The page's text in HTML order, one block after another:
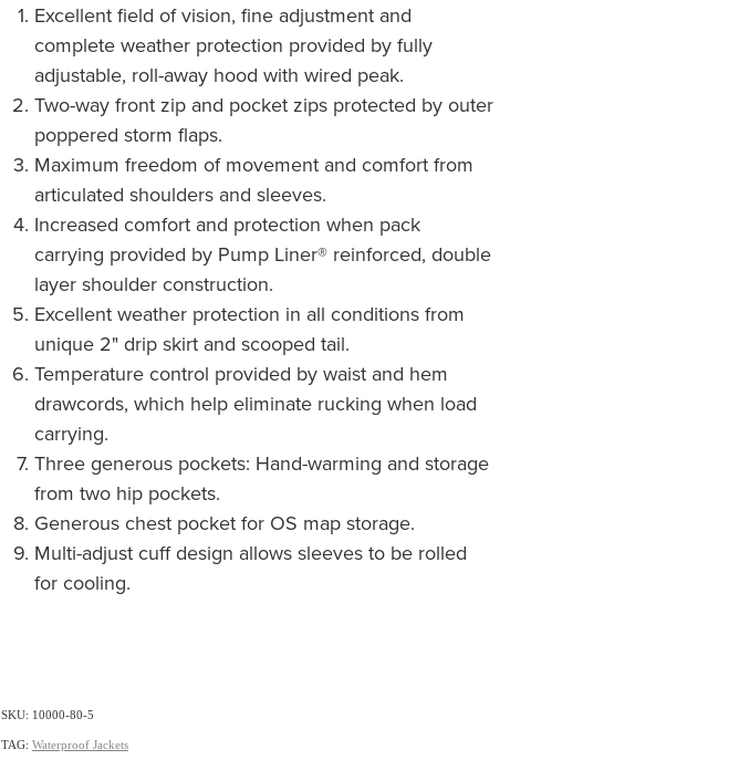
Excellent field of vision, fine adjustment and
complete weather protection provided by fully
adjustable, roll-away hood with wired peak.
Two-way front zip and pocket zips protected by outer
poppered storm flaps.
Maximum freedom of movement and comfort from
articulated shoulders and sleeves.
Increased comfort and protection when pack
carrying provided by Pump Liner® reinforced, double
layer shoulder construction.
Excellent weather protection in all conditions from
unique 2" drip skirt and scooped tail.
Temperature control provided by waist and hem
drawcords, which help eliminate rucking when load
carrying.
Three generous pockets: Hand-warming and storage
from two hip pockets.
Generous chest pocket for OS map storage.
Multi-adjust cuff design allows sleeves to be rolled
for cooling.
SKU: 10000-80-5
TAG: Waterproof Jackets